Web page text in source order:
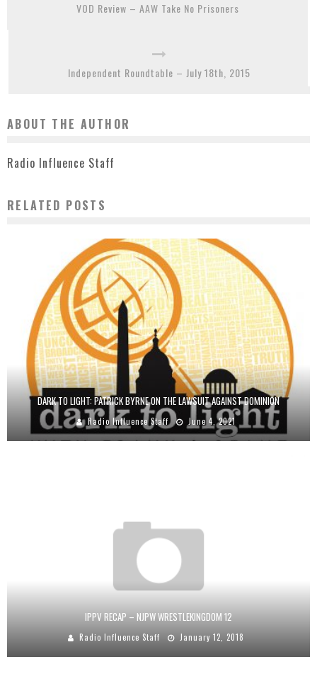
VOD Review – AAW Take No Prisoners
Independent Roundtable – July 18th, 2015
ABOUT THE AUTHOR
Radio Influence Staff
RELATED POSTS
DARK TO LIGHT: PATRICK BYRNE ON THE LAWSUIT AGAINST DOMINION
Radio Influence Staff June 4, 2021
IPPV RECAP – NJPW WRESTLEKINGDOM 12
Radio Influence Staff January 12, 2018